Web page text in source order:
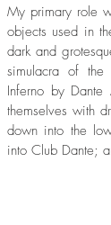
My primary role
objects used in
dark and
simulacra of
Inferno by Dante
themselves with
down into the
into Club Dante;